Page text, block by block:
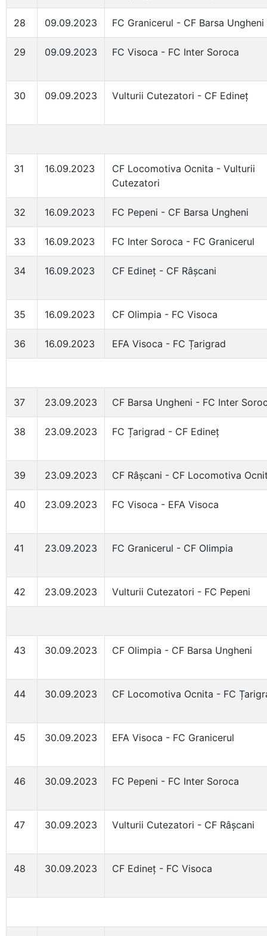
28 09.09.2023 FC Granicerul - CF Barsa Ungheni
29 09.09.2023 FC Visoca - FC Inter Soroca
30 09.09.2023 Vulturii Cutezatori - CF Edineț
31 16.09.2023
CF Locomotiva Ocnita - Vulturii
Cutezatori
32 16.09.2023 FC Pepeni - CF Barsa Ungheni
33 16.09.2023 FC Inter Soroca - FC Granicerul
34 16.09.2023 CF Edineț - CF Râșcani
35 16.09.2023 CF Olimpia - FC Visoca
36 16.09.2023 EFA Visoca - FC Țarigrad
37 23.09.2023 CF Barsa Ungheni - FC Inter
38 23.09.2023 FC Țarigrad - CF Edineț
39 23.09.2023 CF Râșcani - CF Locomotiva
40 23.09.2023 FC Visoca - EFA Visoca
41 23.09.2023 FC Granicerul - CF Olimpia
42 23.09.2023 Vulturii Cutezatori - FC Pepeni
43 30.09.2023 CF Olimpia - CF Barsa Ungheni
44 30.09.2023 CF Locomotiva Ocnita - FC
45 30.09.2023 EFA Visoca - FC Granicerul
46 30.09.2023 FC Pepeni - FC Inter Soroca
47 30.09.2023 Vulturii Cutezatori - CF Râșcani
48 30.09.2023 CF Edineț - FC Visoca